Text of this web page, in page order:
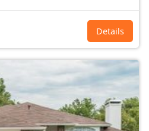
Details